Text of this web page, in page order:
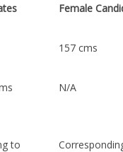
Female
157 cms
N/A
to